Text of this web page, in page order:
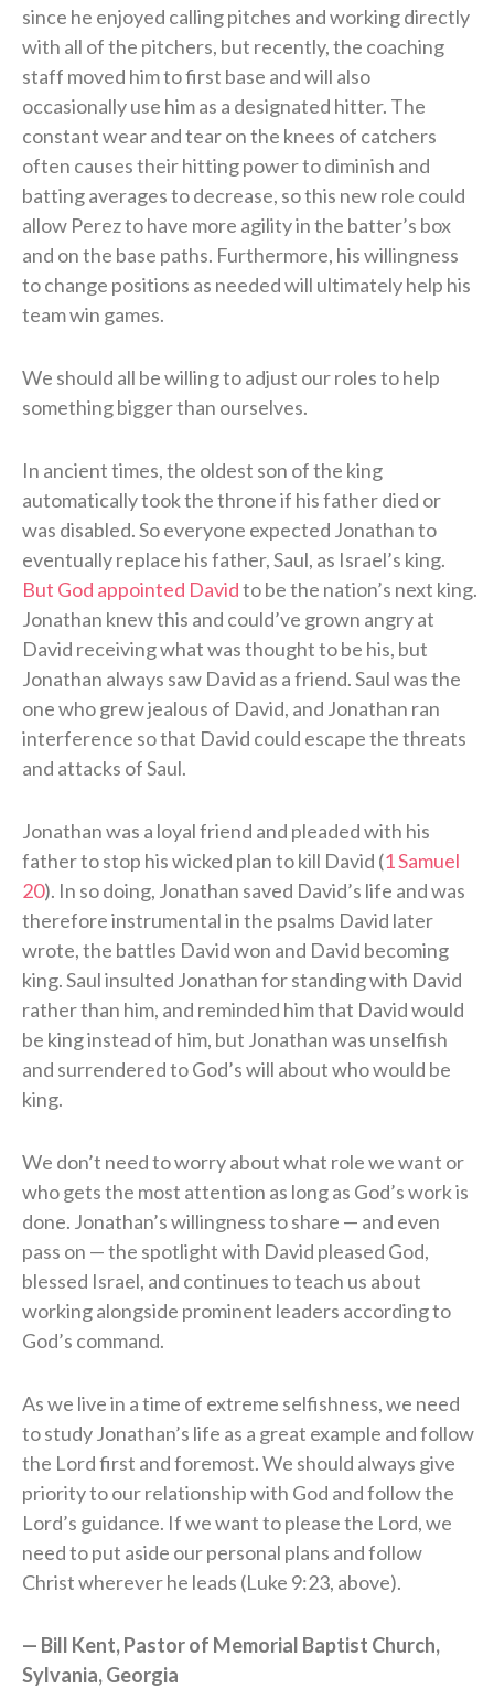
since he enjoyed calling pitches and working directly
with all of the pitchers, but recently, the coaching
staff moved him to first base and will also
occasionally use him as a designated hitter. The
constant wear and tear on the knees of catchers
often causes their hitting power to diminish and
batting averages to decrease, so this new role could
allow Perez to have more agility in the batter’s box
and on the base paths. Furthermore, his willingness
to change positions as needed will ultimately help his
team win games.
We should all be willing to adjust our roles to help
something bigger than ourselves.
In ancient times, the oldest son of the king
automatically took the throne if his father died or
was disabled. So everyone expected Jonathan to
eventually replace his father, Saul, as Israel’s king.
But God appointed Davidto be the nation’s next king.
Jonathan knew this and could’ve grown angry at
David receiving what was thought to be his, but
Jonathan always saw David as a friend. Saul was the
one who grew jealous of David, and Jonathan ran
interference so that David could escape the threats
and attacks of Saul.
Jonathan was a loyal friend and pleaded with his
father to stop his wicked plan to kill David (1 Samuel
20). In so doing, Jonathan saved David’s life and was
therefore instrumental in the psalms David later
wrote, the battles David won and David becoming
king. Saul insulted Jonathan for standing with David
rather than him, and reminded him that David would
be king instead of him, but Jonathan was unselfish
and surrendered to God’s will about who would be
king.
We don’t need to worry about what role we want or
who gets the most attention as long as God’s work is
done. Jonathan’s willingness to share — and even
pass on — the spotlight with David pleased God,
blessed Israel, and continues to teach us about
working alongside prominent leaders according to
God’s command.
As we live in a time of extreme selfishness, we need
to study Jonathan’s life as a great example and follow
the Lord first and foremost. We should always give
priority to our relationship with God and follow the
Lord’s guidance. If we want to please the Lord, we
need to put aside our personal plans and follow
Christ wherever he leads (Luke 9:23, above).
— Bill Kent, Pastor of Memorial Baptist Church,
Sylvania, Georgia